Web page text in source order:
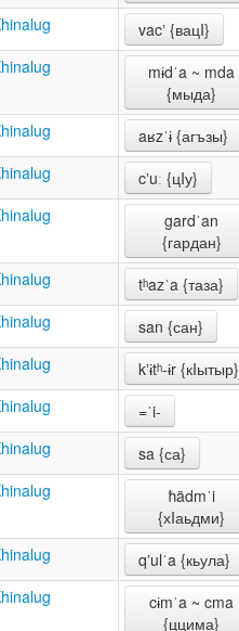
vacʼ {вацI}
mɨdˈa ~ mda
{мыда}
aʁzˈɨ {агъзы}
cʼuː {цIу}
gardˈan
{гардан}
tʰazˈa {таза}
san {сан}
kʼɨtʰ-ɨr {кIытыр}
=ˈi-
sa {са}
ħädmˈi
{хIаьдми}
qʼulˈa {кьула}
cɨmˈa ~ cma
{ццима}